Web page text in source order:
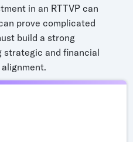
in an RTTVP can
prove complicated
build a strong
strategic and financial